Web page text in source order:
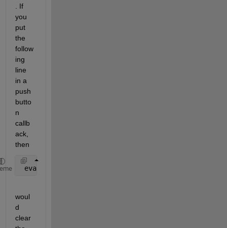
. If
you
put
the
follow
ing
line
in a
push
butto
n
callb
ack,
then
evalin(
woul
d
clear